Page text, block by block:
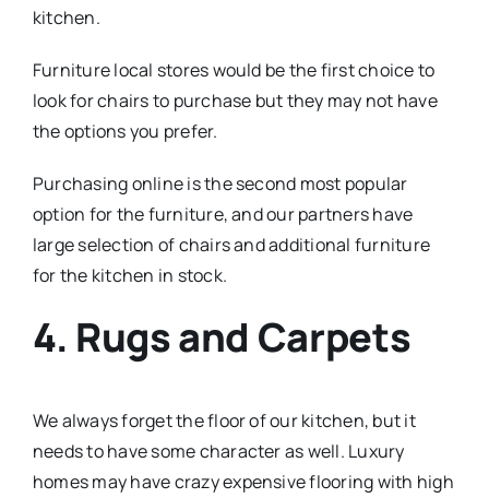
kitchen.
Furniture local stores would be the first choice to
look for chairs to purchase but they may not have
the options you prefer.
Purchasing online is the second most popular
option for the furniture, and our partners have
large selection of chairs and additional furniture
for the kitchen in stock.
4. Rugs and Carpets
We always forget the floor of our kitchen, but it
needs to have some character as well. Luxury
homes may have crazy expensive flooring with high